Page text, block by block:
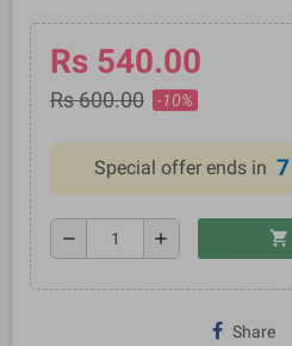
Rs 540.00
Rs 600.00 -10%
Special offer ends in 7
remove add shopping_cart
Share